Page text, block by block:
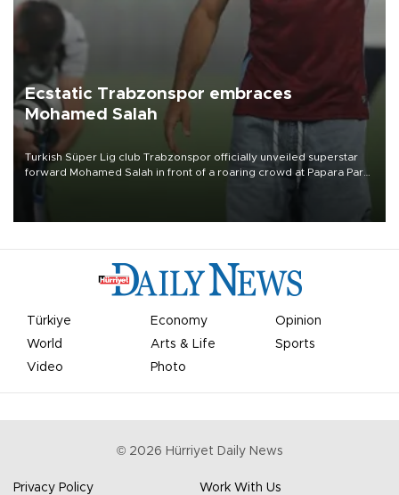
Ecstatic Trabzonspor embraces
Mohamed Salah
Turkish Süper Lig club Trabzonspor officially unveiled superstar
forward Mohamed Salah in front of a roaring crowd at Papara Park
Türkiye Economy
Opinion
World
Arts & Life
Sports
Video
Photo
© 2026 Hürriyet Daily News
Privacy Policy Work With Us